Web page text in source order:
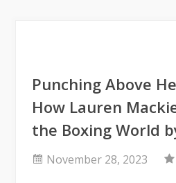
Punching Above
How Lauren
the Boxing World
November 28, 2023